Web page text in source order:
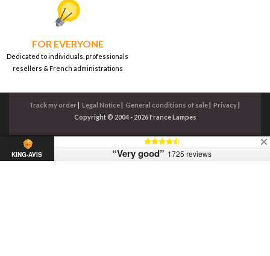
FOR EVERYONE
Dedicated to individuals, professionals
resellers & French administrations
Track my order Legal Notice General conditions of sale Privacy
Copyright © 2004 - 2026 France Lampes
KING-AVIS “Very good” 1725 reviews